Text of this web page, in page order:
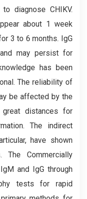
diagnose CHIKV.
about 1 week
3 to 6 months. IgG
may persist for
has been
The reliability of
be affected by the
distances for
The indirect
have shown
The Commercially
and IgG through
tests for rapid